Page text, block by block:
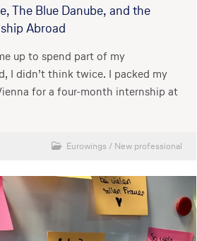
The Blue Danube, and the
Abroad
up to spend part of my
I didn’t think twice. I packed my
for a four-month internship at
Eurowings / New professional